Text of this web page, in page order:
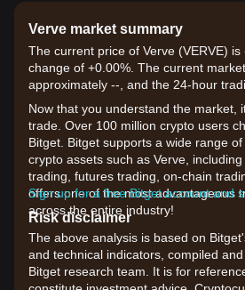
Verve market summary
The current price of Verve (VERVE)
change of +0.00%. The current
approximately --, and the 24-hour
Now that you understand the market,
trade. Over 100 million crypto users
Bitget. Bitget supports a wide range
crypto assets such as Verve,
trading, futures trading, on-chain
offers one of the most advantageous
across the entire industry!
Sign up for a free Bitget account and
Risk disclaimer
The above analysis is based on
and technical indicators, compiled
Bitget research team. It is for